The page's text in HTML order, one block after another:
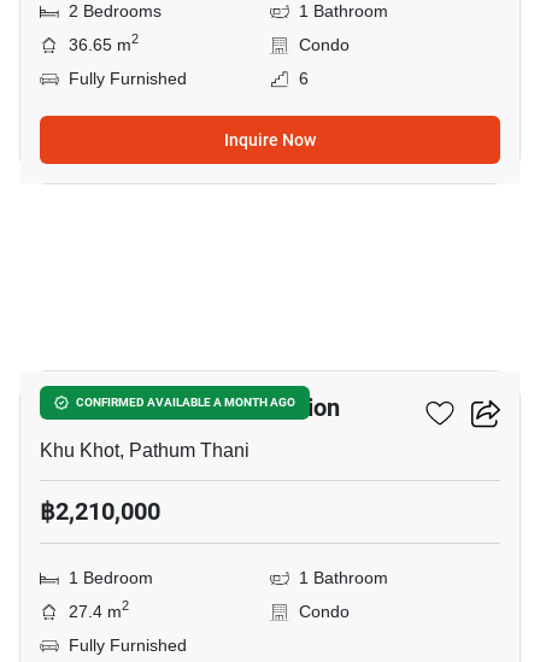
2 Bedrooms
1 Bathroom
36.65 m2
Condo
Fully Furnished
6
Inquire Now
CONFIRMED AVAILABLE A MONTH AGO
Nue Coast Khu Khot Station
Khu Khot, Pathum Thani
฿2,210,000
1 Bedroom
1 Bathroom
27.4 m2
Condo
Fully Furnished